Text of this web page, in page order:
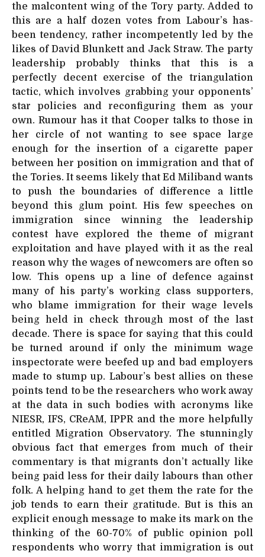
the malcontent wing of the Tory party. Added to
this are a half dozen votes from Labour’s has-
been tendency, rather incompetently led by the
likes of David Blunkett and Jack Straw. The party
leadership probably thinks that this is a
perfectly decent exercise of the triangulation
tactic, which involves grabbing your opponents’
star policies and reconfiguring them as your
own. Rumour has it that Cooper talks to those in
her circle of not wanting to see space large
enough for the insertion of a cigarette paper
between her position on immigration and that of
the Tories. It seems likely that Ed Miliband wants
to push the boundaries of difference a little
beyond this glum point. His few speeches on
immigration since winning the leadership
contest have explored the theme of migrant
exploitation and have played with it as the real
reason why the wages of newcomers are often so
low. This opens up a line of defence against
many of his party’s working class supporters,
who blame immigration for their wage levels
being held in check through most of the last
decade. There is space for saying that this could
be turned around if only the minimum wage
inspectorate were beefed up and bad employers
made to stump up. Labour’s best allies on these
points tend to be the researchers who work away
at the data in such bodies with acronyms like
NIESR, IFS, CReAM, IPPR and the more helpfully
entitled Migration Observatory. The stunningly
obvious fact that emerges from much of their
commentary is that migrants don’t actually like
being paid less for their daily labours than other
folk. A helping hand to get them the rate for the
job tends to earn their gratitude. But is this an
explicit enough message to make its mark on the
thinking of the 60-70% of public opinion poll
respondents who worry that immigration is out